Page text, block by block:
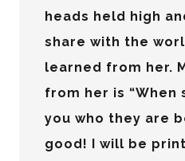
heads held high
share with the
learned from her.
from her is “When
you who they are
good! I will be